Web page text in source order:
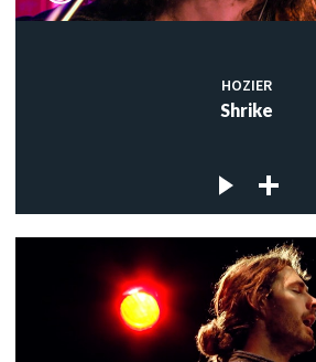
HOZIER
Shrike